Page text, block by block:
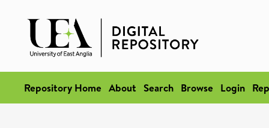
Repository Home About Search Browse Login